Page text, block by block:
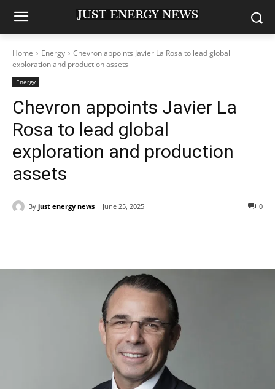
Home Energy
Chevron appoints Javier La Rosa to lead global
exploration and production assets
Energy
Chevron appoints Javier La
Rosa to lead global
exploration and production
assets
By just energy news June 25, 2025 0